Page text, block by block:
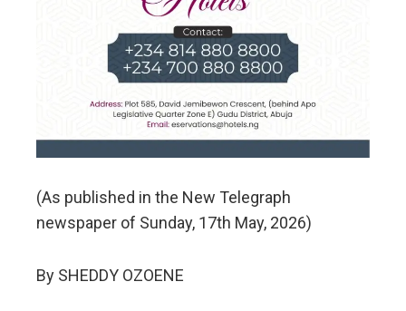
(As published in the New Telegraph
newspaper of Sunday, 17th May, 2026)
By SHEDDY OZOENE